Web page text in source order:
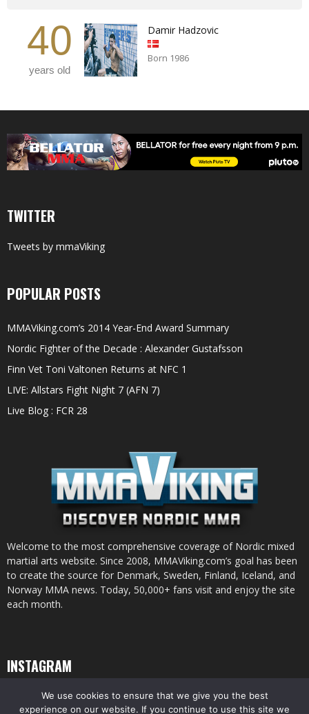
40
years old
Damir Hadzovic
Born 1986
TWITTER
Tweets by mmaViking
POPULAR POSTS
MMAViking.com’s 2014 Year-End Award Summary
Nordic Fighter of the Decade : Alexander Gustafsson
Finn Vet Toni Valtonen Returns at NFC 1
LIVE: Allstars Fight Night 7 (AFN 7)
Live Blog : FCR 28
Welcome to the most comprehensive coverage of Nordic mixed
martial arts website. Since 2008, MMAViking.com’s goal has been
to create the source for Denmark, Sweden, Finland, Iceland, and
Norway MMA news. Today, 50,000+ fans visit and enjoy the site
each month.
INSTAGRAM
We use cookies to ensure that we give you the best
experience on our website. If you continue to use this site we